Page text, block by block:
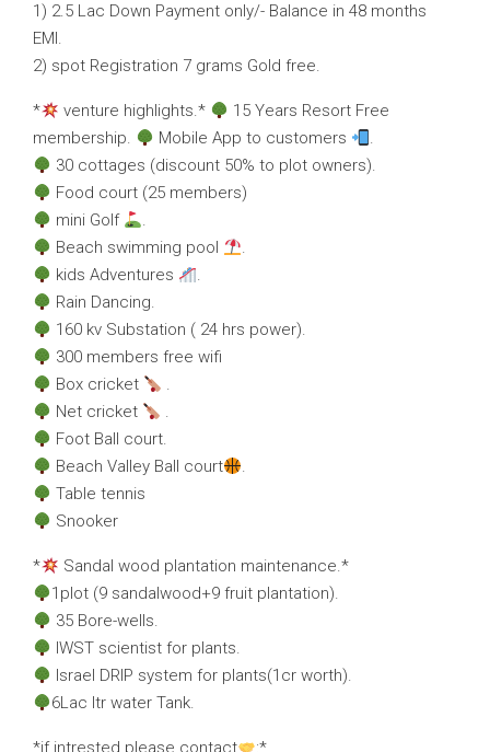
1) 2.5 Lac Down Payment only/- Balance in 48 months
EMI.
2) spot Registration 7 grams Gold free.
* venture highlights.*
15 Years Resort Free
membership.
Mobile App to customers
.
30 cottages (discount 50% to plot owners).
Food court (25 members)
mini Golf
.
Beach swimming pool
.
kids Adventures
.
Rain Dancing.
160 kv Substation ( 24 hrs power).
300 members free wifi
Box cricket
.
Net cricket
.
Foot Ball court.
Beach Valley Ball court
.
Table tennis
Snooker
*
Sandal wood plantation maintenance.*
1plot (9 sandalwood+9 fruit plantation).
35 Bore-wells.
IWST scientist for plants.
Israel DRIP system for plants(1cr worth).
6Lac ltr water Tank.
*if intrested please contact
:*